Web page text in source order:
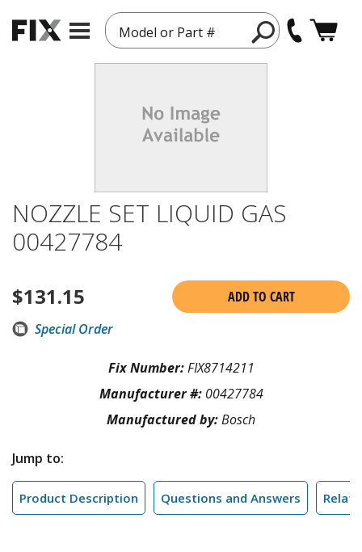
Model or Part #
NOZZLE SET LIQUID GAS
00427784
$131.15
ADD TO CART
Special Order
Fix Number:FIX8714211
Manufacturer #: 00427784
Manufactured by:Bosch
Jump to:
Product Description Questions and Answers